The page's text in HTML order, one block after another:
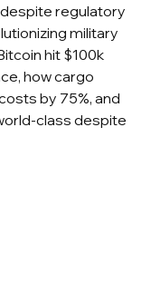
regulatory
military
hit $100k
how cargo
by 75%, and
class despite